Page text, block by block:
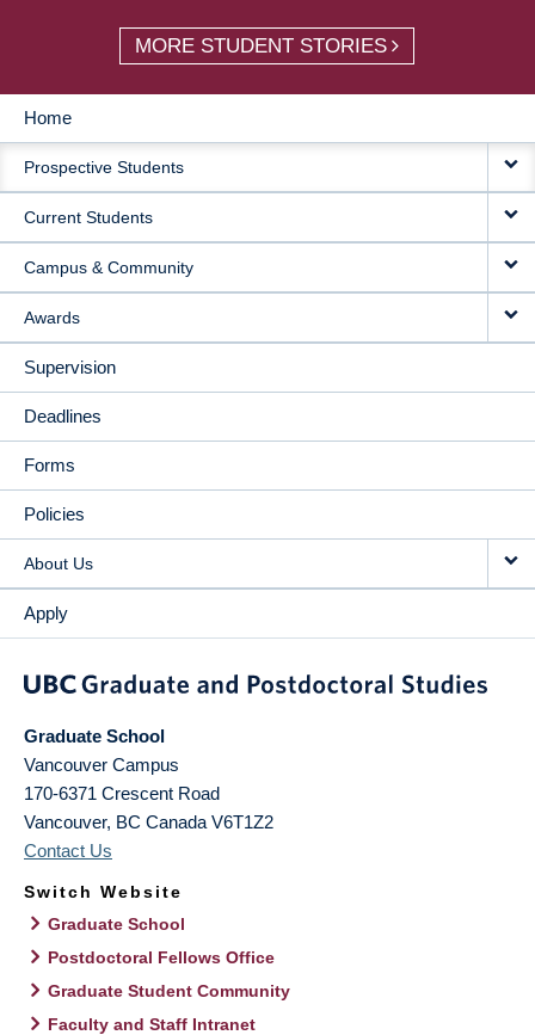
MORE STUDENT STORIES
MAIN
NAVIGATION
Home
Prospective Students
Current Students
Campus & Community
Awards
Supervision
Deadlines
Forms
Policies
About Us
Apply
Graduate School
Vancouver Campus
170-6371 Crescent Road
Vancouver, BC Canada V6T1Z2
Contact Us
Switch Website
Graduate School
Postdoctoral Fellows Office
Graduate Student Community
Faculty and Staff Intranet